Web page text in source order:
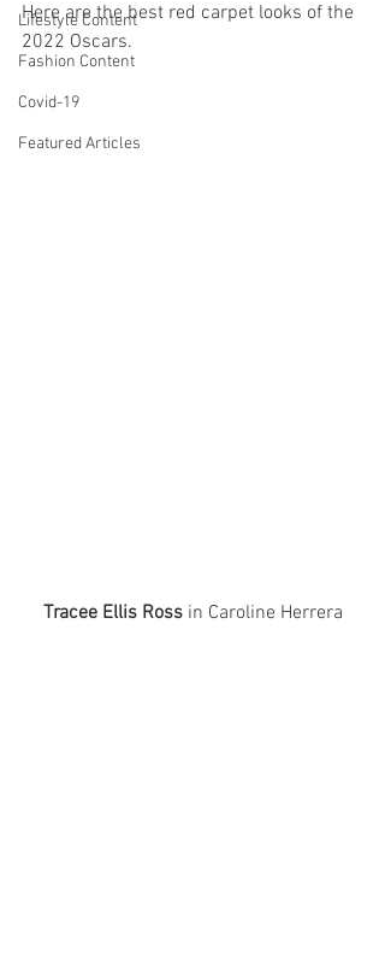
Lifestyle Content
Fashion Content
Covid-19
Featured Articles
Here are the best red carpet looks of the
2022 Oscars.
Tracee Ellis Ross in Caroline Herrera